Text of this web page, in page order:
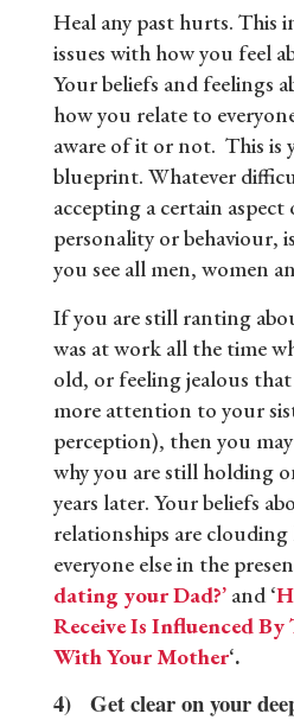
Heal any past hurts. This
issues with how you feel
Your beliefs and feelings
how you relate to
aware of it or not. This
blueprint. Whatever
accepting a certain
personality or behaviour,
you see all men, women
If you are still ranting
was at work all the time
old, or feeling jealous
more attention to your
perception), then you
why you are still holding
years later. Your beliefs
relationships are clouding
everyone else in the
dating your Dad?’and ‘
Receive Is Influenced
With Your Mother‘.
4) Get clear on your